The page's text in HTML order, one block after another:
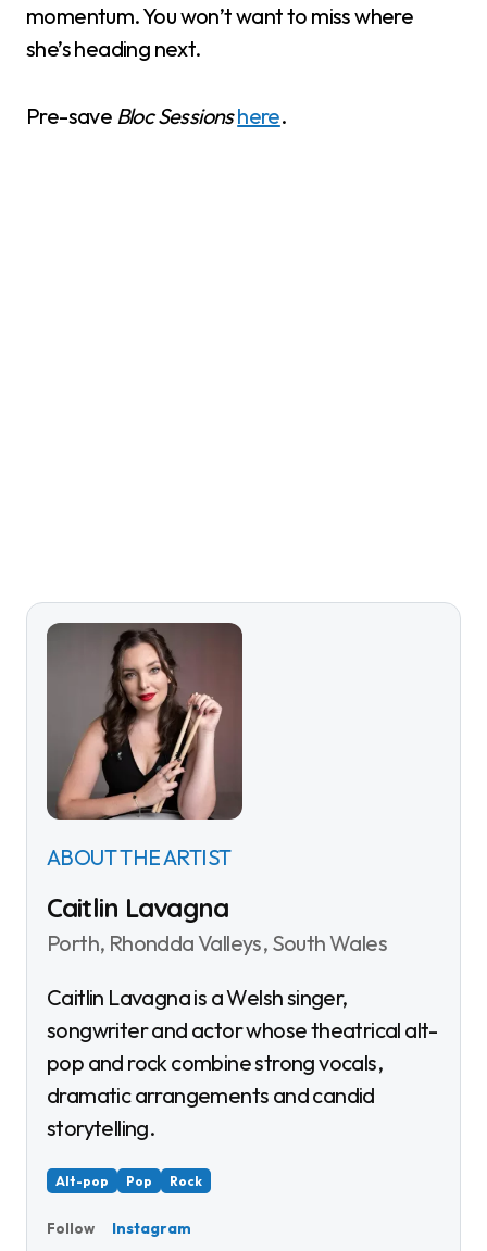
momentum. You won’t want to miss where
she’s heading next.
Pre-save Bloc Sessionshere.
ABOUT THE ARTIST
Caitlin Lavagna
Porth, Rhondda Valleys, South Wales
Caitlin Lavagna is a Welsh singer,
songwriter and actor whose theatrical alt-
pop and rock combine strong vocals,
dramatic arrangements and candid
storytelling.
Alt-pop Pop Rock
Follow Instagram